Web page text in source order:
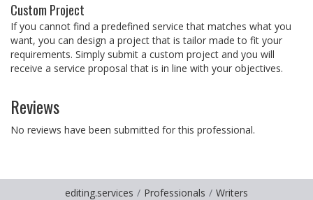
Custom Project
If you cannot find a predefined service that matches what you
want, you can design a project that is tailor made to fit your
requirements. Simply submit a custom project and you will
receive a service proposal that is in line with your objectives.
Reviews
No reviews have been submitted for this professional.
editing.services Professionals
Writers